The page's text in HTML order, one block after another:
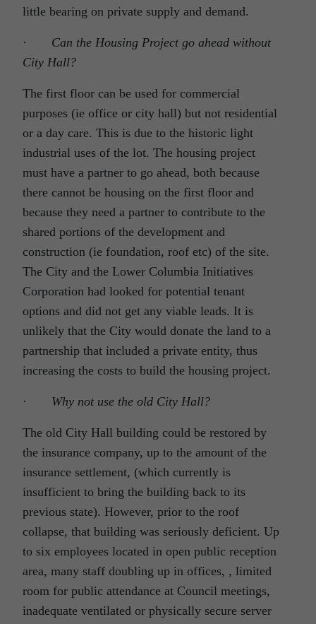
little bearing on private supply and demand.
· Can the Housing Project go ahead without
City Hall?
The first floor can be used for commercial
purposes (ie office or city hall) but not residential
or a day care. This is due to the historic light
industrial uses of the lot. The housing project
must have a partner to go ahead, both because
there cannot be housing on the first floor and
because they need a partner to contribute to the
shared portions of the development and
construction (ie foundation, roof etc) of the site.
The City and the Lower Columbia Initiatives
Corporation had looked for potential tenant
options and did not get any viable leads. It is
unlikely that the City would donate the land to a
partnership that included a private entity, thus
increasing the costs to build the housing project.
· Why not use the old City Hall?
The old City Hall building could be restored by
the insurance company, up to the amount of the
insurance settlement, (which currently is
insufficient to bring the building back to its
previous state). However, prior to the roof
collapse, that building was seriously deficient. Up
to six employees located in open public reception
area, many staff doubling up in offices, , limited
room for public attendance at Council meetings,
inadequate ventilated or physically secure server